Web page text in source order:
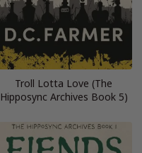
Troll Lotta Love (The
Hipposync Archives Book 5)